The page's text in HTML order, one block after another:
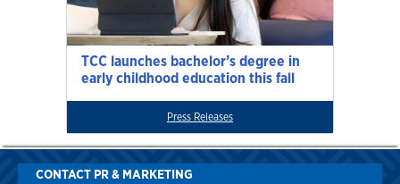
TCC launches bachelor’s degree in
early childhood education this fall
Press Releases
CONTACT PR & MARKETING